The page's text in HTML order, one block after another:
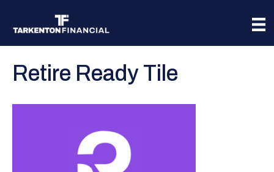
Retire Ready Tile